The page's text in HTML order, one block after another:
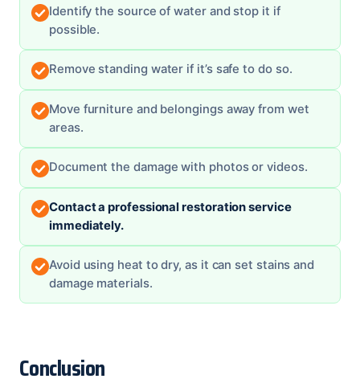
Identify the source of water and stop it if
possible.
Remove standing water if it’s safe to do so.
Move furniture and belongings away from wet
areas.
Document the damage with photos or videos.
Contact a professional restoration service
immediately.
Avoid using heat to dry, as it can set stains and
damage materials.
Conclusion